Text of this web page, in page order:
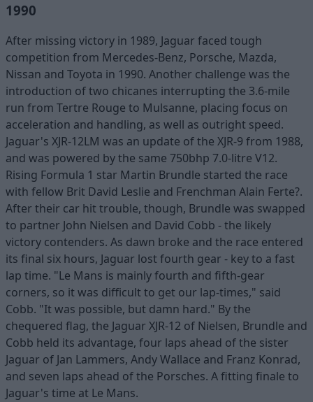
1990
After missing victory in 1989, Jaguar faced tough
competition from Mercedes-Benz, Porsche, Mazda,
Nissan and Toyota in 1990. Another challenge was the
introduction of two chicanes interrupting the 3.6-mile
run from Tertre Rouge to Mulsanne, placing focus on
acceleration and handling, as well as outright speed.
Jaguar's XJR-12LM was an update of the XJR-9 from 1988,
and was powered by the same 750bhp 7.0-litre V12.
Rising Formula 1 star Martin Brundle started the race
with fellow Brit David Leslie and Frenchman Alain Ferte?.
After their car hit trouble, though, Brundle was swapped
to partner John Nielsen and David Cobb - the likely
victory contenders. As dawn broke and the race entered
its final six hours, Jaguar lost fourth gear - key to a fast
lap time. "Le Mans is mainly fourth and fifth-gear
corners, so it was difficult to get our lap-times," said
Cobb. "It was possible, but damn hard." By the
chequered flag, the Jaguar XJR-12 of Nielsen, Brundle and
Cobb held its advantage, four laps ahead of the sister
Jaguar of Jan Lammers, Andy Wallace and Franz Konrad,
and seven laps ahead of the Porsches. A fitting finale to
Jaguar's time at Le Mans.